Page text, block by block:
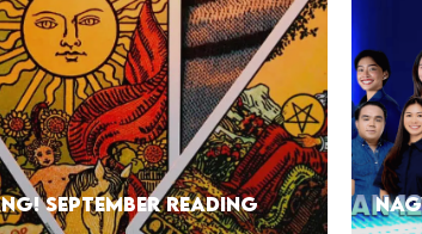
SEPTEMBER READING